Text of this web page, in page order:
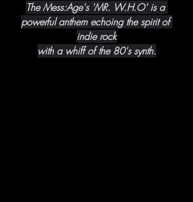
The Mess:Age's 'MR. W.H.O' is a
powerful anthem echoing the spirit of
indie rock
with a whiff of the 80's synth.